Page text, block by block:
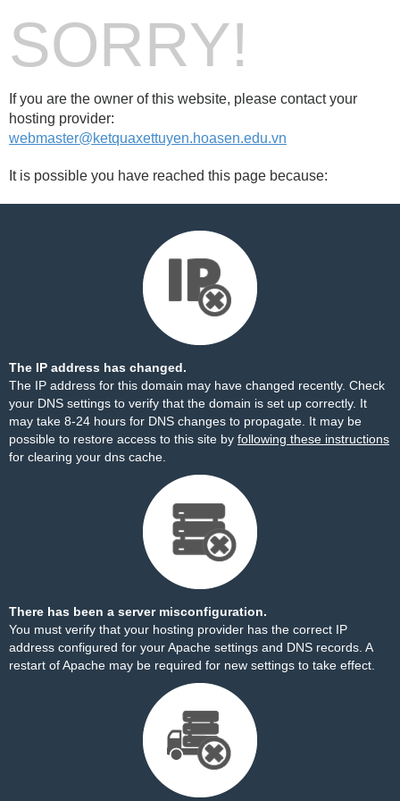
SORRY!
If you are the owner of this website, please contact your
hosting provider:
webmaster@ketquaxettuyen.hoasen.edu.vn
It is possible you have reached this page because:
The IP address has changed.
The IP address for this domain may have changed recently. Check
your DNS settings to verify that the domain is set up correctly. It
may take 8-24 hours for DNS changes to propagate. It may be
possible to restore access to this site by following these instructions
for clearing your dns cache.
There has been a server misconfiguration.
You must verify that your hosting provider has the correct IP
address configured for your Apache settings and DNS records. A
restart of Apache may be required for new settings to take effect.